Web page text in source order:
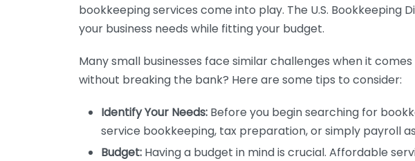
bookkeeping services come into play. The U.S.
your business needs while fitting your budget.
Many small businesses face similar challenges when it
without breaking the bank? Here are some tips to consider:
Identify Your Needs: Before you begin searching for
service bookkeeping, tax preparation, or simply payroll
Budget: Having a budget in mind is crucial. Affordable